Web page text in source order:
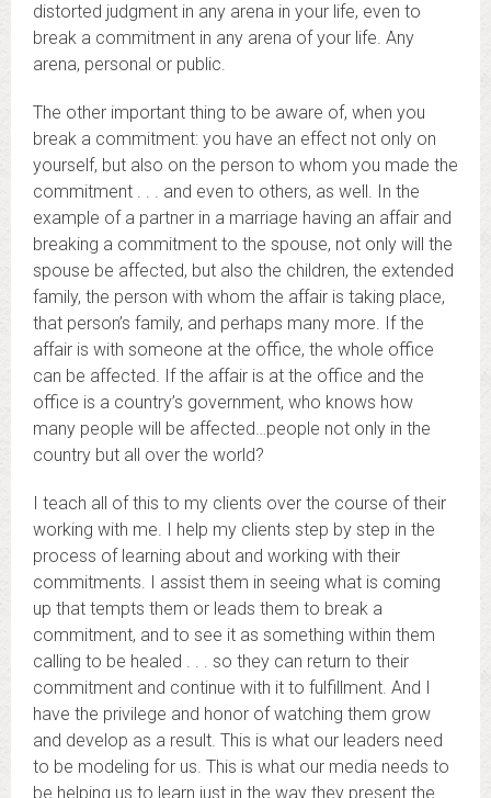
distorted judgment in any arena in your life, even to
break a commitment in any arena of your life. Any
arena, personal or public.
The other important thing to be aware of, when you
break a commitment: you have an effect not only on
yourself, but also on the person to whom you made the
commitment . . . and even to others, as well. In the
example of a partner in a marriage having an affair and
breaking a commitment to the spouse, not only will the
spouse be affected, but also the children, the extended
family, the person with whom the affair is taking place,
that person’s family, and perhaps many more. If the
affair is with someone at the office, the whole office
can be affected. If the affair is at the office and the
office is a country’s government, who knows how
many people will be affected…people not only in the
country but all over the world?
I teach all of this to my clients over the course of their
working with me. I help my clients step by step in the
process of learning about and working with their
commitments. I assist them in seeing what is coming
up that tempts them or leads them to break a
commitment, and to see it as something within them
calling to be healed . . . so they can return to their
commitment and continue with it to fulfillment. And I
have the privilege and honor of watching them grow
and develop as a result. This is what our leaders need
to be modeling for us. This is what our media needs to
be helping us to learn just in the way they present the